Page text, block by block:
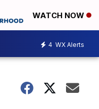
WATCH NOW
4 WX Alerts